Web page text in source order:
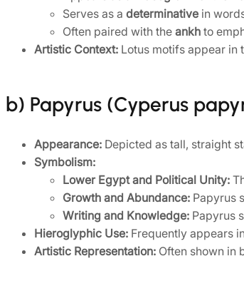
Serves as a determinative in
Often paired with the ankh to
Artistic Context: Lotus motifs appear in
b) Papyrus (Cyperus
Appearance: Depicted as tall, straight
Symbolism:
Lower Egypt and Political Unity:
Growth and Abundance: Papyrus
Writing and Knowledge: Papyrus
Hieroglyphic Use: Frequently appears
Artistic Representation: Often shown in